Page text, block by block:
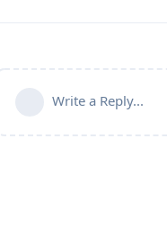
Write a Reply...